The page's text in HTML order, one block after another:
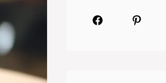
Facebook